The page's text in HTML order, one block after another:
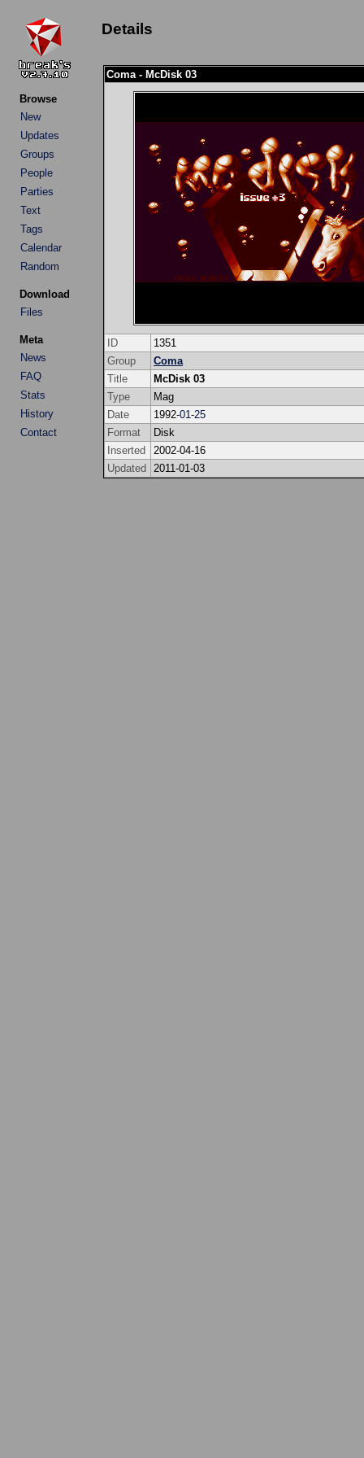
Browse
New
Updates
Groups
People
Parties
Text
Tags
Calendar
Random
Download
Files
Meta
News
FAQ
Stats
History
Contact
Details
Coma - McDisk 03
ID
1351
Group
Coma
Title
McDisk 03
Type
Mag
Date
1992-01-25
Format
Disk
Inserted
2002-04-16
Updated
2011-01-03